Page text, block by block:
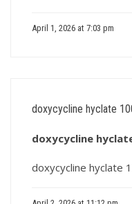
April 1, 2026 at 7:03 pm
doxycycline hyclate
doxycycline
doxycycline hyclate